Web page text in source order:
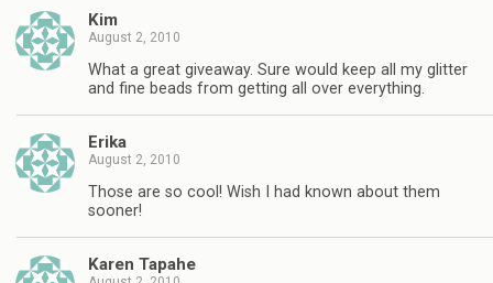
Kim
August 2, 2010
What a great giveaway. Sure would keep all my glitter
and fine beads from getting all over everything.
Erika
August 2, 2010
Those are so cool! Wish I had known about them
sooner!
Karen Tapahe